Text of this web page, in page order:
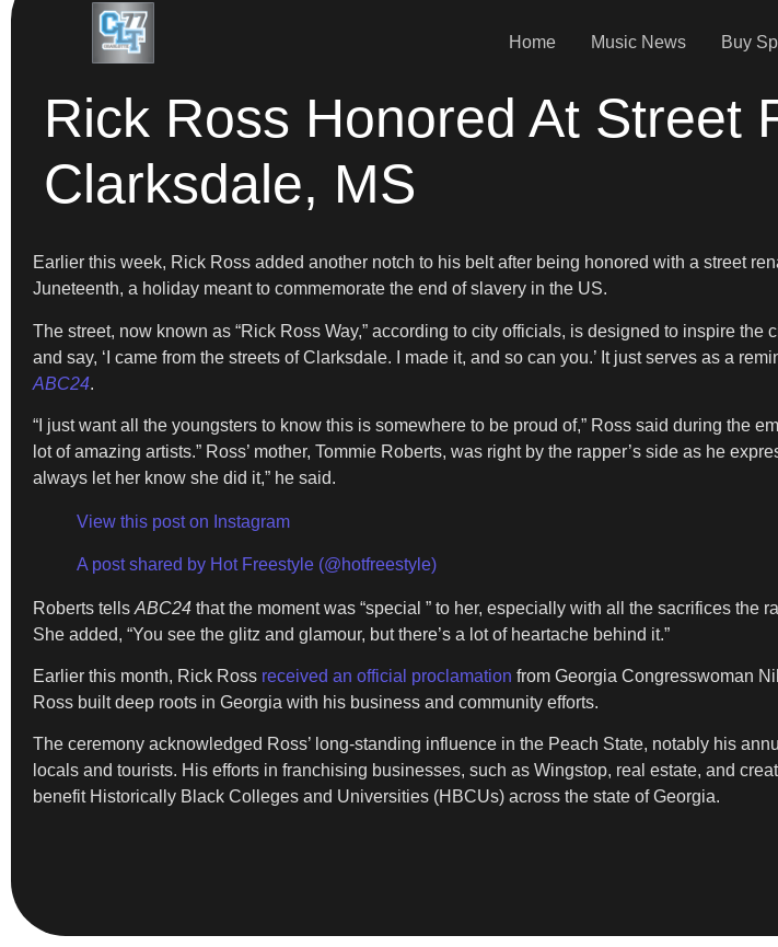
Home Music News Buy
Rick Ross Honored At Street
Clarksdale, MS
Earlier this week, Rick Ross added another notch to his belt after being honored with a street
Juneteenth, a holiday meant to commemorate the end of slavery in the US.
The street, now known as “Rick Ross Way,” according to city officials, is designed to inspire
and say, ‘I came from the streets of Clarksdale. I made it, and so can you.’ It just serves as a
ABC24.
“I just want all the youngsters to know this is somewhere to be proud of,” Ross said during the
lot of amazing artists.” Ross’ mother, Tommie Roberts, was right by the rapper’s side as he
always let her know she did it,” he said.
View this post on Instagram
A post shared by Hot Freestyle (@hotfreestyle)
Roberts tells ABC24 that the moment was “special ” to her, especially with all the sacrifices the
She added, “You see the glitz and glamour, but there’s a lot of heartache behind it.”
Earlier this month, Rick Ross received an official proclamation from Georgia Congresswoman
Ross built deep roots in Georgia with his business and community efforts.
The ceremony acknowledged Ross’ long-standing influence in the Peach State, notably his
locals and tourists. His efforts in franchising businesses, such as Wingstop, real estate, and
benefit Historically Black Colleges and Universities (HBCUs) across the state of Georgia.